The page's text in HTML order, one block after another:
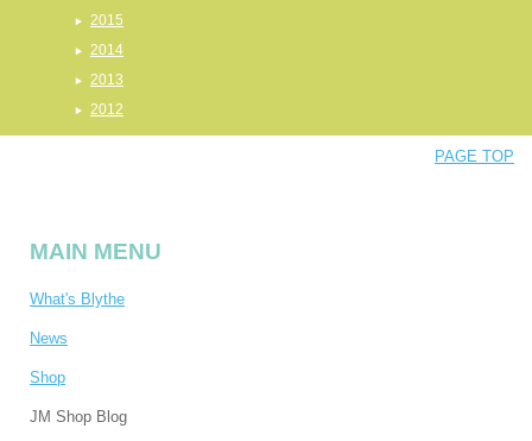
2015
2014
2013
2012
PAGE TOP
MAIN MENU
What's Blythe
News
Shop
JM Shop Blog